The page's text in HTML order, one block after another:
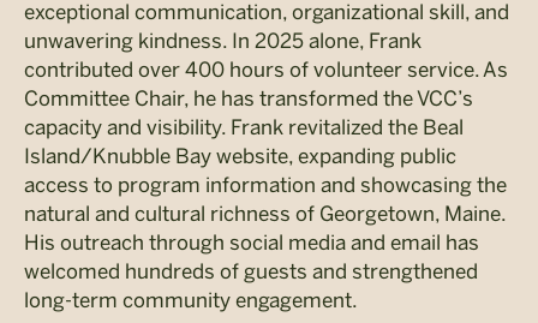
exceptional communication, organizational skill, and
unwavering kindness. In 2025 alone, Frank
contributed over 400 hours of volunteer service. As
Committee Chair, he has transformed the VCC’s
capacity and visibility. Frank revitalized the Beal
Island/Knubble Bay website, expanding public
access to program information and showcasing the
natural and cultural richness of Georgetown, Maine.
His outreach through social media and email has
welcomed hundreds of guests and strengthened
long-term community engagement.